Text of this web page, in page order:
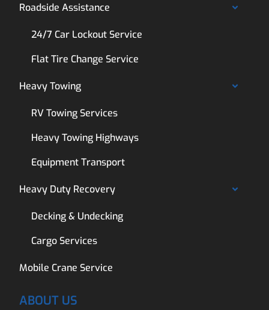
Roadside Assistance
24/7 Car Lockout Service
Flat Tire Change Service
Heavy Towing
RV Towing Services
Heavy Towing Highways
Equipment Transport
Heavy Duty Recovery
Decking & Undecking
Cargo Services
Mobile Crane Service
ABOUT US